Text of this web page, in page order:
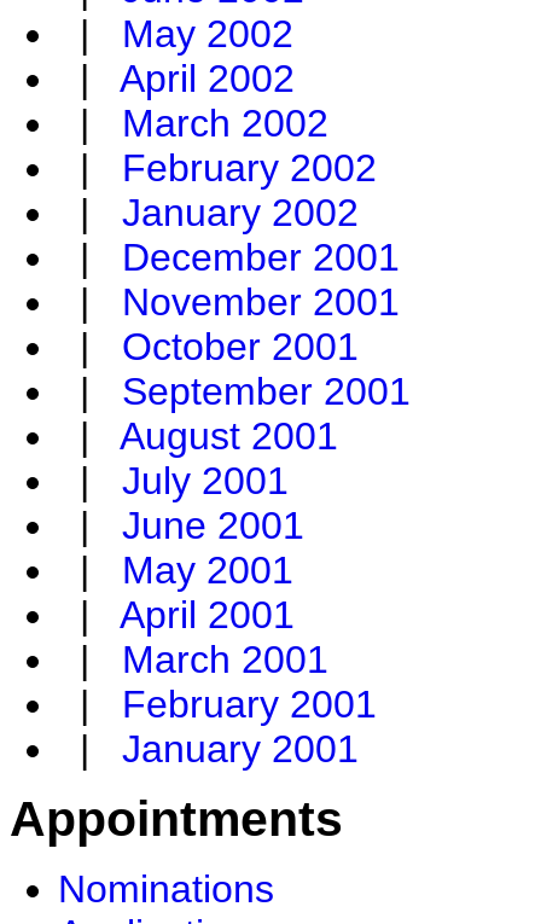
| May 2002
| April 2002
| March 2002
| February 2002
| January 2002
| December 2001
| November 2001
| October 2001
| September 2001
| August 2001
| July 2001
| June 2001
| May 2001
| April 2001
| March 2001
| February 2001
| January 2001
Appointments
Nominations